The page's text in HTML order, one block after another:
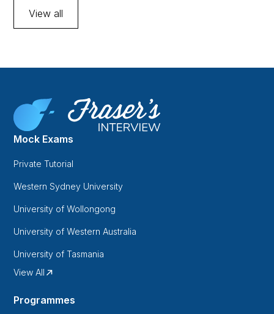
View all
Mock Exams
Private Tutorial
Western Sydney University
University of Wollongong
University of Western Australia
University of Tasmania
View All
Programmes